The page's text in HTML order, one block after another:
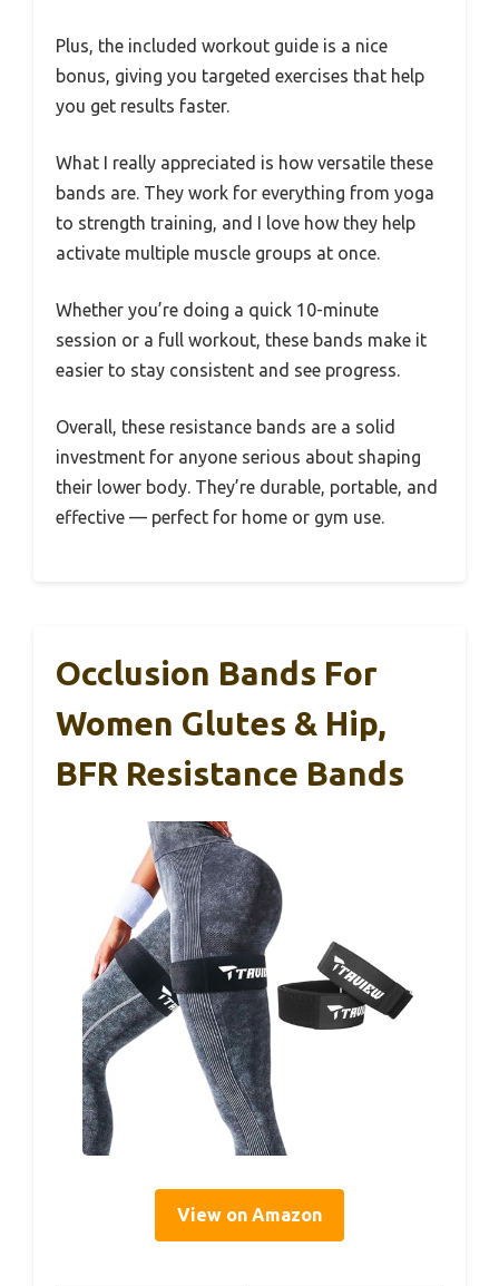
Plus, the included workout guide is a nice
bonus, giving you targeted exercises that help
you get results faster.
What I really appreciated is how versatile these
bands are. They work for everything from yoga
to strength training, and I love how they help
activate multiple muscle groups at once.
Whether you’re doing a quick 10-minute
session or a full workout, these bands make it
easier to stay consistent and see progress.
Overall, these resistance bands are a solid
investment for anyone serious about shaping
their lower body. They’re durable, portable, and
effective — perfect for home or gym use.
Occlusion Bands For
Women Glutes & Hip,
BFR Resistance Bands
View on Amazon